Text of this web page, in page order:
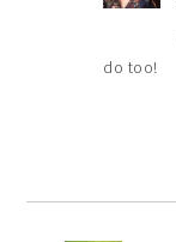
do too!